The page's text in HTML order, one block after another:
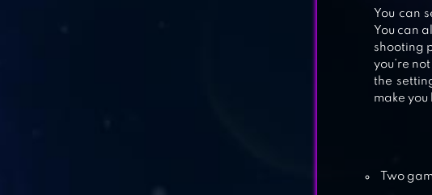
You can
You can
shooting
you’re
the
make
Two